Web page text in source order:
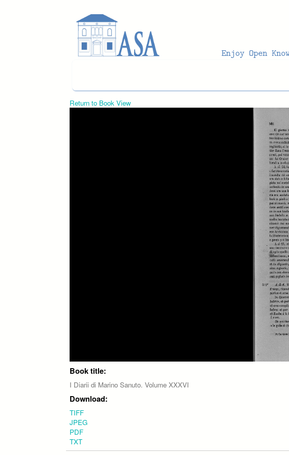
Return to Book View
Book title:
I Diarii di Marino Sanuto. Volume XXXVI
Download:
TIFF
JPEG
PDF
TXT